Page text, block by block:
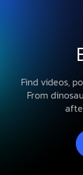
Find videos,
From